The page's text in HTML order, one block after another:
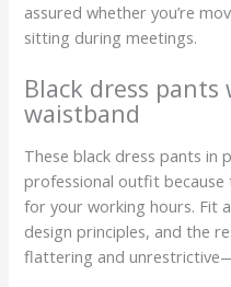
assured whether you’re
sitting during meetings.
Black dress
waistband
These black dress pants in
professional outfit
for your working hours. Fit
design principles, and the
flattering and